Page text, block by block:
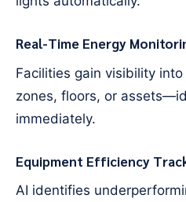
Real-Time Energy
Facilities gain visibility
zones, floors, or
immediately.
Equipment Efficiency
AI identifies